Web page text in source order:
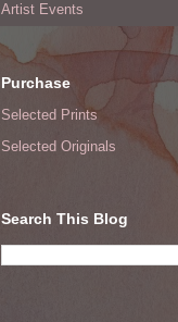
Artist Events
Purchase
Selected Prints
Selected Originals
Search This Blog